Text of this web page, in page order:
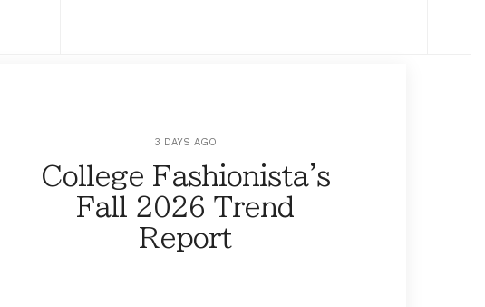
3 DAYS AGO
College Fashionista's
Fall 2026 Trend
Report